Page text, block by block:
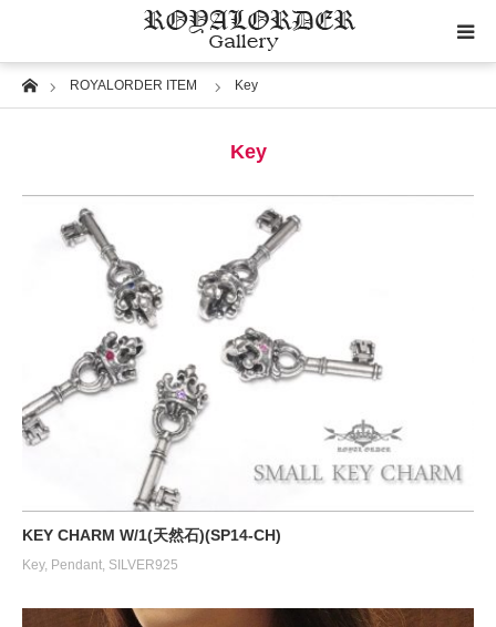
HomeROYALORDER ITEM Key
Key
KEY CHARM W/1(天然石)(SP14-CH)
Key, Pendant, SILVER925
Category
Motif
Material
Wedding
RoyalOrder Links